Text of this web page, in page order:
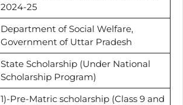
2024-25
Department of Social Welfare,
Government of Uttar Pradesh
State Scholarship (Under National
Scholarship Program)
1)-Pre-Matric scholarship (Class 9 and